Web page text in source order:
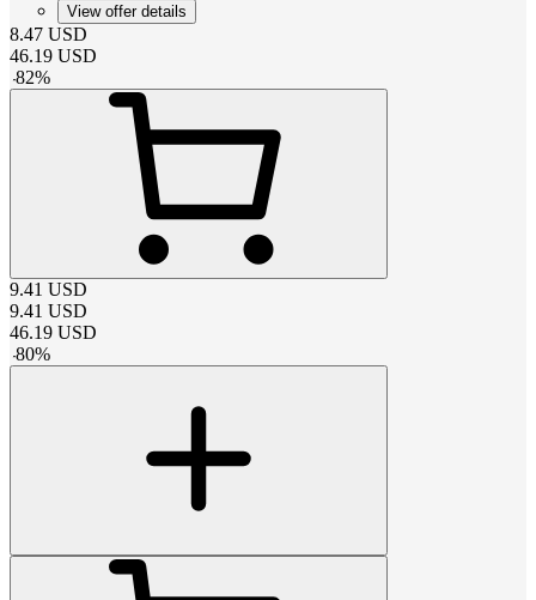
View offer details
8.47 USD
46.19 USD
-82%
9.41 USD
9.41 USD
46.19 USD
-80%